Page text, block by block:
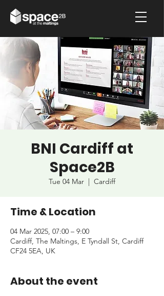
BNI Cardiff at
Space2B
Tue 04 Mar
  |
Cardiff
Time & Location
04 Mar 2025, 07:00 – 9:00
Cardiff, The Maltings, E Tyndall St, Cardiff
CF24 5EA, UK
About the event